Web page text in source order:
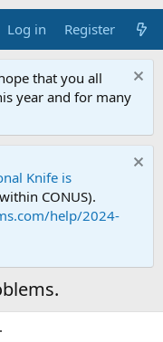
Log in Register
that you all
year and for many
Knife is
CONUS).
help/2024-